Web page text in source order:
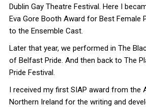
Dublin Gay Theatre Festival. Here I
Eva Gore Booth Award for Best Female
to the Ensemble Cast.
Later that year, we performed in The
of Belfast Pride. And then back to The
Pride Festival.
I received my first SIAP award from the
Northern Ireland for the writing and